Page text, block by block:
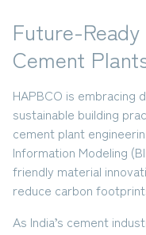
Future-
Cement
HAPBCO is embracing
sustainable building
cement plant
Information Modeling
friendly material
reduce carbon
As India’s cement